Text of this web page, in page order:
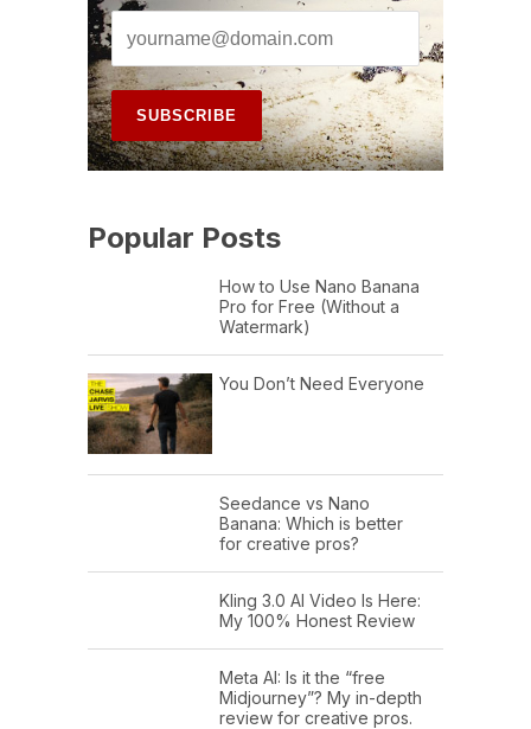
Popular Posts
How to Use Nano Banana
Pro for Free (Without a
Watermark)
You Don’t Need Everyone
Seedance vs Nano
Banana: Which is better
for creative pros?
Kling 3.0 AI Video Is Here:
My 100% Honest Review
Meta AI: Is it the “free
Midjourney”? My in-depth
review for creative pros.